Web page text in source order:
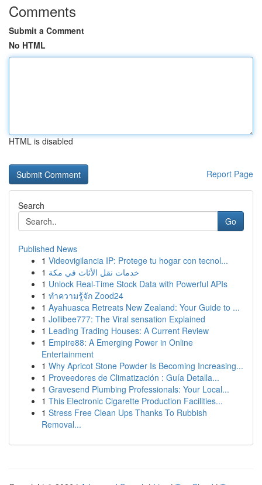
Comments
Submit a Comment
No HTML
HTML is disabled
Report Page
Search
Go
Published News
1 Videovigilancia IP: Protege tu hogar con tecnol...
1 خدمات نقل الأثاث في مكة
1 Unlock Real-Time Stock Data with Powerful APIs
1 ทำความรู้จัก Zood24
1 Ayahuasca Retreats New Zealand: Your Guide to ...
1 Jollibee777: The Viral sensation Explained
1 Leading Trading Houses: A Current Review
1 Empire88: A Emerging Power in Online
Entertainment
1 Why Apricot Stone Powder Is Becoming Increasing...
1 Proveedores de Climatización : Guía Detalla...
1 Gravesend Plumbing Professionals: Your Local...
1 This Electronic Cigarette Production Facilities...
1 Stress Free Clean Ups Thanks To Rubbish
Removal...